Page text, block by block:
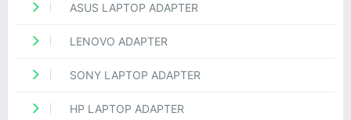
ASUS LAPTOP ADAPTER
LENOVO ADAPTER
SONY LAPTOP ADAPTER
HP LAPTOP ADAPTER